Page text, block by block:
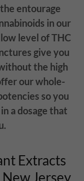
entourage
in our
level of THC
give you
the high
our whole-
so you
a dosage that
Extracts
Jersey